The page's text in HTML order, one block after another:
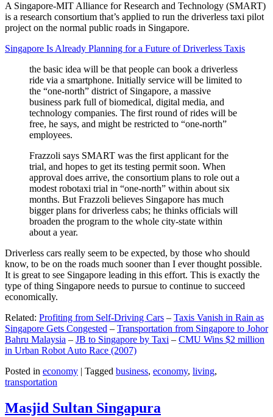
A Singapore-MIT Alliance for Research and Technology (SMART)
is a research consortium that’s applied to run the driverless taxi pilot
project on the normal public roads in Singapore.
Singapore Is Already Planning for a Future of Driverless Taxis
the basic idea will be that people can book a driverless
ride via a smartphone. Initially service will be limited to
the “one-north” district of Singapore, a massive
business park full of biomedical, digital media, and
technology companies. The first round of rides will be
free, he says, and might be restricted to “one-north”
employees.
Frazzoli says SMART was the first applicant for the
trial, and hopes to get its testing permit soon. When
approval does arrive, the consortium plans to role out a
modest robotaxi trial in “one-north” within about six
months. But Frazzoli believes Singapore has much
bigger plans for driverless cabs; he thinks officials will
broaden the program to the whole city-state within
about a year.
Driverless cars really seem to be expected, by those who should
know, to be on the roads much sooner than I ever thought possible.
It is great to see Singapore leading in this effort. This is exactly the
type of thing Singapore needs to pursue to continue to succeed
economically.
Related: Profiting from Self-Driving Cars – Taxis Vanish in Rain as
Singapore Gets Congested – Transportation from Singapore to Johor
Bahru Malaysia – JB to Singapore by Taxi – CMU Wins $2 million
in Urban Robot Auto Race (2007)
Posted in economy | Tagged business, economy, living,
transportation
Masjid Sultan Singapura